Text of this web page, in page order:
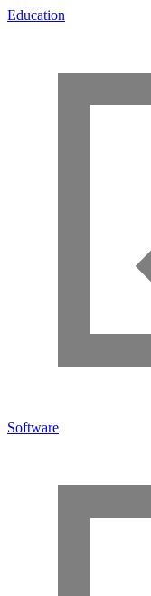
Education
Software